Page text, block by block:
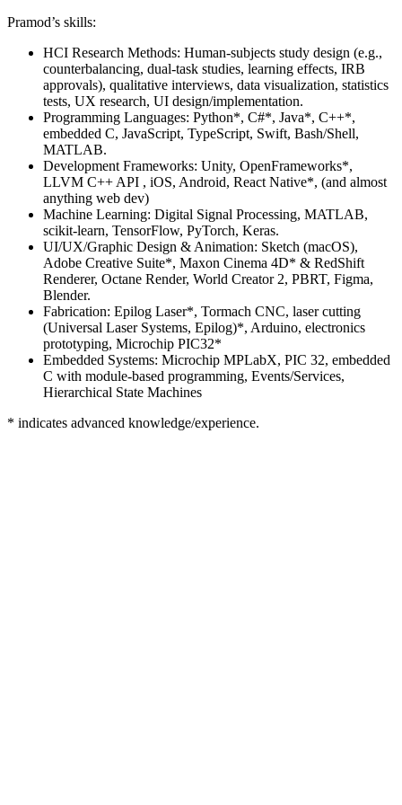
Pramod’s skills:
HCI Research Methods: Human-subjects study design (e.g.,
counterbalancing, dual-task studies, learning effects, IRB
approvals), qualitative interviews, data visualization, statistics
tests, UX research, UI design/implementation.
Programming Languages: Python*, C#*, Java*, C++*,
embedded C, JavaScript, TypeScript, Swift, Bash/Shell,
MATLAB.
Development Frameworks: Unity, OpenFrameworks*,
LLVM C++ API , iOS, Android, React Native*, (and almost
anything web dev)
Machine Learning: Digital Signal Processing, MATLAB,
scikit-learn, TensorFlow, PyTorch, Keras.
UI/UX/Graphic Design & Animation: Sketch (macOS),
Adobe Creative Suite*, Maxon Cinema 4D* & RedShift
Renderer, Octane Render, World Creator 2, PBRT, Figma,
Blender.
Fabrication: Epilog Laser*, Tormach CNC, laser cutting
(Universal Laser Systems, Epilog)*, Arduino, electronics
prototyping, Microchip PIC32*
Embedded Systems: Microchip MPLabX, PIC 32, embedded
C with module-based programming, Events/Services,
Hierarchical State Machines
* indicates advanced knowledge/experience.